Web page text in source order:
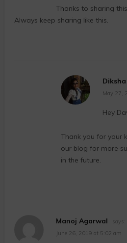
Thanks to sharing
Always keep sharing like this.
Diksha
May 27,
Hey
Thank you for your
our blog for more
in the future.
Manoj Agarwal
says:
June 26, 2019 at 5:02 am